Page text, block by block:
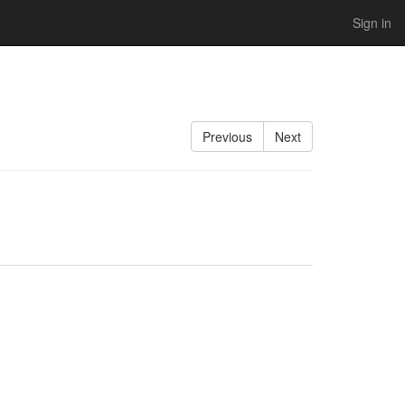
Sign in
Previous Next